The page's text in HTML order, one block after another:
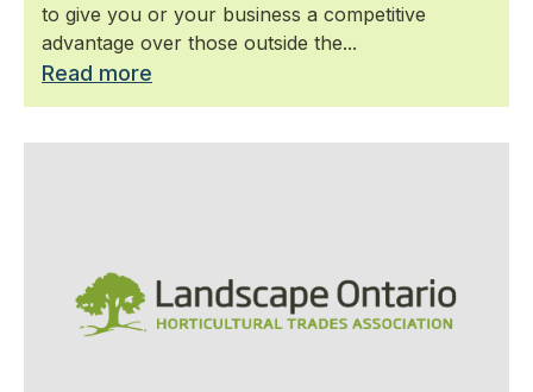
to give you or your business a competitive
advantage over those outside the...
Read more